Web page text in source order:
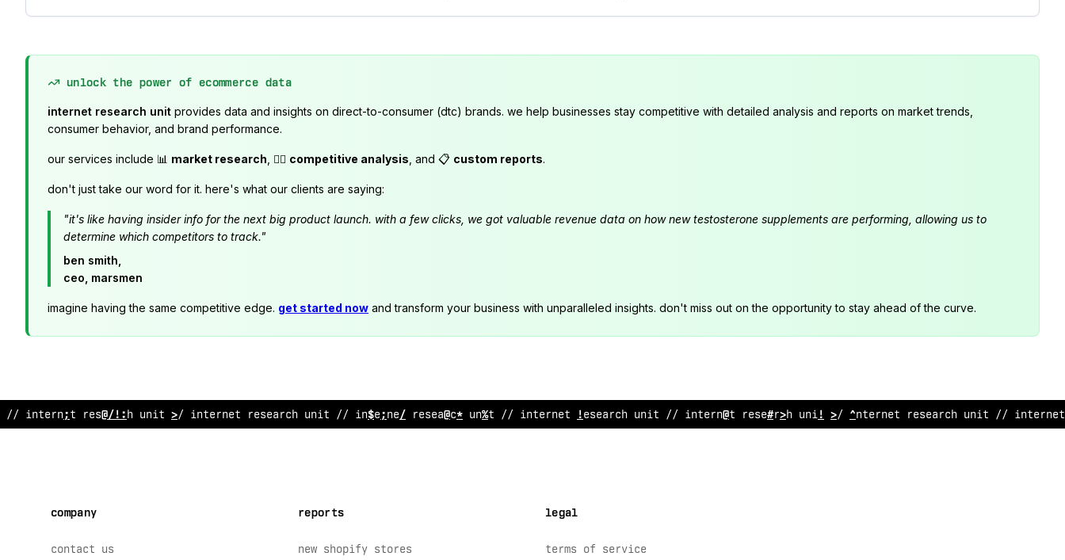
unlock the power of ecommerce data
internet research unit provides data and insights on direct-to-consumer (dtc) brands. we help businesses stay competitive with detailed analysis and reports on market trends,
consumer behavior, and brand performance.
our services include 📊 market research , 🕵️‍♂️ competitive analysis , and 📋 custom reports.
don't just take our word for it. here's what our clients are saying:
"it's like having insider info for the next big product launch. with a few clicks, we got valuable revenue data on how new testosterone supplements are performing, allowing us to
determine which competitors to track."
ben smith,
ceo, marsmen
imagine having the same competitive edge. get started now and transform your business with unparalleled insights. don't miss out on the opportunity to stay ahead of the curve.
/? inte/net re&*arch unit // internet resear?h unit // inter%et r;search uni< // interne> resea^ch unit // internet research unit /< internet resea<ch unit */ ;
company
contact us
reports
new shopify stores
legal
terms of service